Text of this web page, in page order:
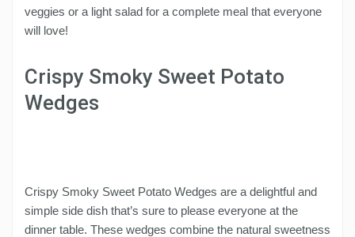
veggies or a light salad for a complete meal that everyone
will love!
Crispy Smoky Sweet Potato
Wedges
Crispy Smoky Sweet Potato Wedges are a delightful and
simple side dish that’s sure to please everyone at the
dinner table. These wedges combine the natural sweetness